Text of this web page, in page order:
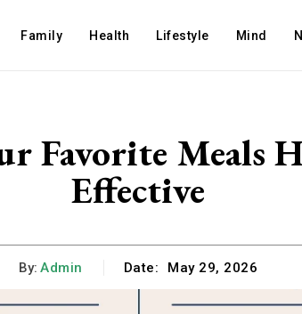
Family Health Lifestyle Mind
Favorite Meals
Effective
By: Admin Date: May 29, 2026